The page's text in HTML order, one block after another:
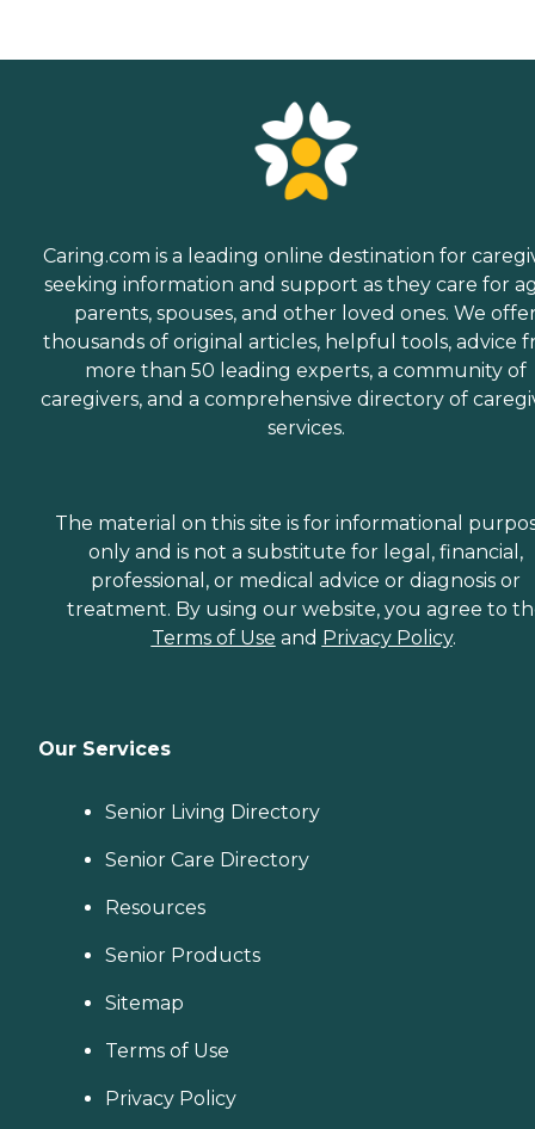
Caring.com is a leading online destination for
seeking information and support as they care for
parents, spouses, and other loved ones. We
thousands of original articles, helpful tools, advice
more than 50 leading experts, a community of
caregivers, and a comprehensive directory of
services.
The material on this site is for informational
only and is not a substitute for legal, financial,
professional, or medical advice or diagnosis or
treatment. By using our website, you agree to
Terms of Use and Privacy Policy.
Our Services
Senior Living Directory
Senior Care Directory
Resources
Senior Products
Sitemap
Terms of Use
Privacy Policy